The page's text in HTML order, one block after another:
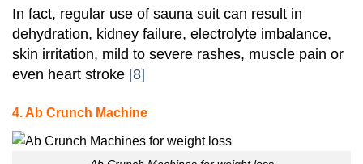
In fact, regular use of sauna suit can result in
dehydration, kidney failure, electrolyte imbalance,
skin irritation, mild to severe rashes, muscle pain or
even heart stroke [8]
4. Ab Crunch Machine